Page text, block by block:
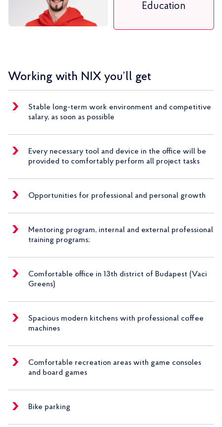
Education
Working with NIX you’ll get
Stable long-term work environment and competitive
salary, as soon as possible
Every necessary tool and device in the office will be
provided to comfortably perform all project tasks
Opportunities for professional and personal growth
Mentoring program, internal and external professional
training programs;
Comfortable office in 13th district of Budapest (Vaci
Greens)
Spacious modern kitchens with professional coffee
machines
Comfortable recreation areas with game consoles
and board games
Bike parking